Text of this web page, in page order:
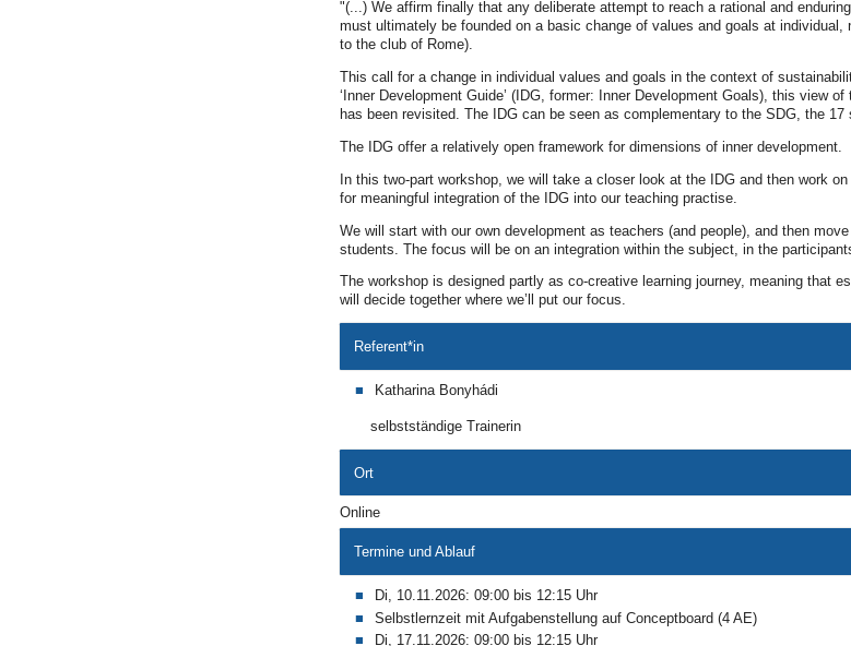
13T23:00:00+02:00
"(...) We affirm finally that any deliberate attempt to reach a rational and
must ultimately be founded on a basic change of values and goals at
to the club of Rome).
This call for a change in individual values and goals in the context of
‘Inner Development Guide’ (IDG, former: Inner Development Goals), this view
has been revisited. The IDG can be seen as complementary to the SDG, the
The IDG offer a relatively open framework for dimensions of inner development.
In this two-part workshop, we will take a closer look at the IDG and then work
for meaningful integration of the IDG into our teaching practise.
We will start with our own development as teachers (and people), and then
students. The focus will be on an integration within the subject, in the
The workshop is designed partly as co-creative learning journey, meaning
will decide together where we’ll put our focus.
Referent*in
Katharina Bonyhádi
selbstständige Trainerin
Ort
Online
Termine und Ablauf
Di, 10.11.2026: 09:00 bis 12:15 Uhr
Selbstlernzeit mit Aufgabenstellung auf Conceptboard (4 AE)
Di, 17.11.2026: 09:00 bis 12:15 Uhr